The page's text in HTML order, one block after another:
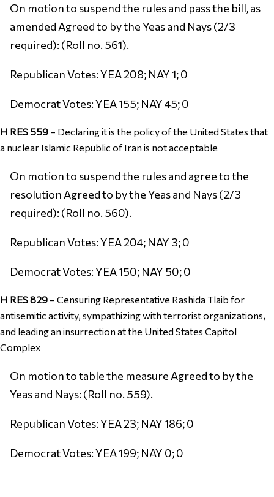
On motion to suspend the rules and pass the bill, as
amended Agreed to by the Yeas and Nays (2/3
required): (Roll no. 561).
Republican Votes: YEA 208; NAY 1; 0
Democrat Votes: YEA 155; NAY 45; 0
H RES 559 – Declaring it is the policy of the United States that
a nuclear Islamic Republic of Iran is not acceptable
On motion to suspend the rules and agree to the
resolution Agreed to by the Yeas and Nays (2/3
required): (Roll no. 560).
Republican Votes: YEA 204; NAY 3; 0
Democrat Votes: YEA 150; NAY 50; 0
H RES 829 – Censuring Representative Rashida Tlaib for
antisemitic activity, sympathizing with terrorist organizations,
and leading an insurrection at the United States Capitol
Complex
On motion to table the measure Agreed to by the
Yeas and Nays: (Roll no. 559).
Republican Votes: YEA 23; NAY 186; 0
Democrat Votes: YEA 199; NAY 0; 0